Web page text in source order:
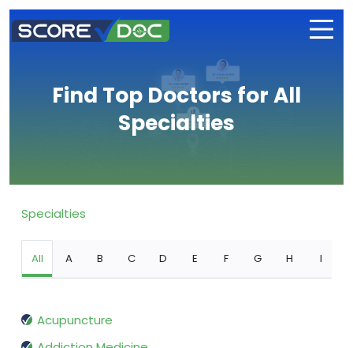
Find Top Doctors for All
Specialties
Specialties
All A B C D E F G H I
Acupuncture